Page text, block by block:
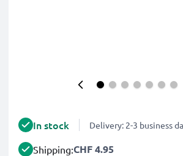
In stock Delivery: 2-3 business
Shipping:CHF 4.95